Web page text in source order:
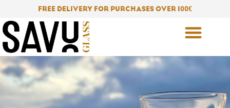
to
content
FREE DELIVERY FOR PURCHASES OVER 100€